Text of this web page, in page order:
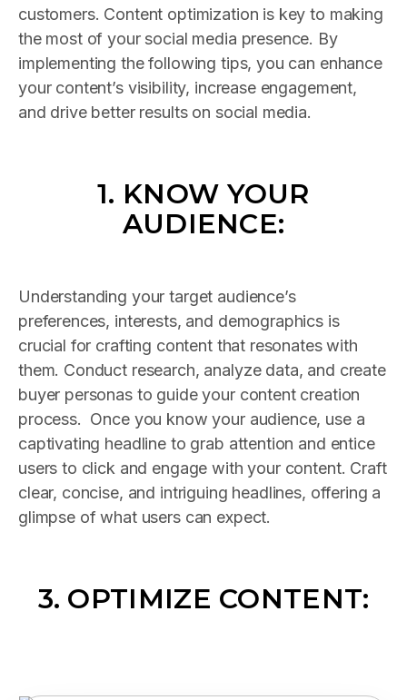
customers. Content optimization is key to making
the most of your social media presence. By
implementing the following tips, you can enhance
your content’s visibility, increase engagement,
and drive better results on social media.
1. KNOW YOUR
AUDIENCE:
Understanding your target audience’s
preferences, interests, and demographics is
crucial for crafting content that resonates with
them. Conduct research, analyze data, and create
buyer personas to guide your content creation
process. Once you know your audience, use a
captivating headline to grab attention and entice
users to click and engage with your content. Craft
clear, concise, and intriguing headlines, offering a
glimpse of what users can expect.
3. OPTIMIZE CONTENT: